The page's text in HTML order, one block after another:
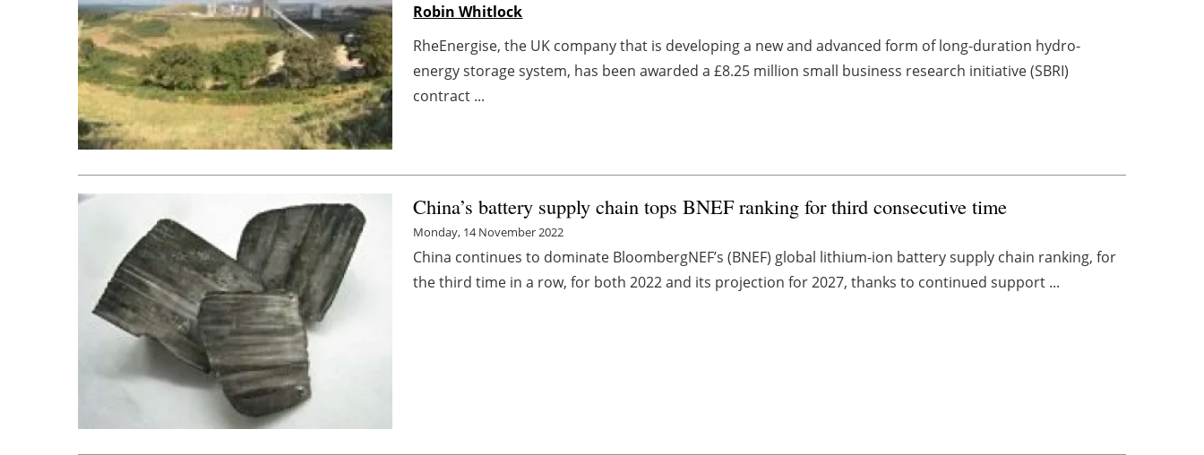
Robin Whitlock
RheEnergise, the UK company that is developing a new and advanced form of long-duration hydro-
energy storage system, has been awarded a £8.25 million small business research initiative (SBRI)
contract ...
China’s battery supply chain tops BNEF ranking for third consecutive time
Monday, 14 November 2022
China continues to dominate BloombergNEF’s (BNEF) global lithium-ion battery supply chain ranking, for
the third time in a row, for both 2022 and its projection for 2027, thanks to continued support ...